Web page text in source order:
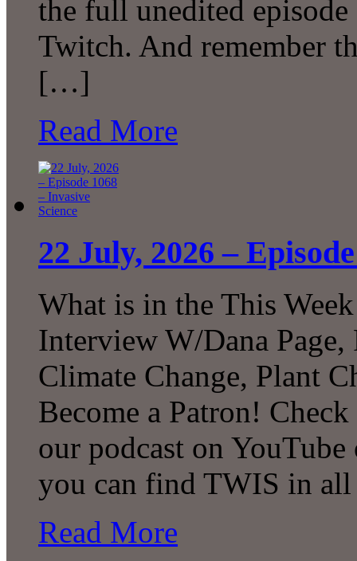
the full unedited
Twitch. And remember
[…]
Read More
22 July, 2026 –
What is in the This
Interview W/Dana Page,
Climate Change, Plant
Become a Patron!
our podcast on
you can find TWIS in
Read More